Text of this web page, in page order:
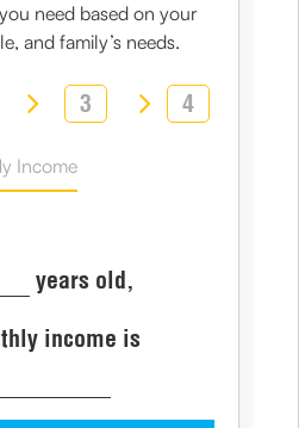
need based on your
and family’s needs.
3 4
Income
years old,
income is